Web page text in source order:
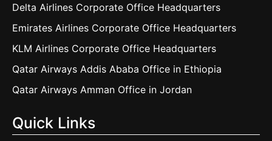
Delta Airlines Corporate Office Headquarters
Emirates Airlines Corporate Office Headquarters
KLM Airlines Corporate Office Headquarters
Qatar Airways Addis Ababa Office in Ethiopia
Qatar Airways Amman Office in Jordan
Quick Links